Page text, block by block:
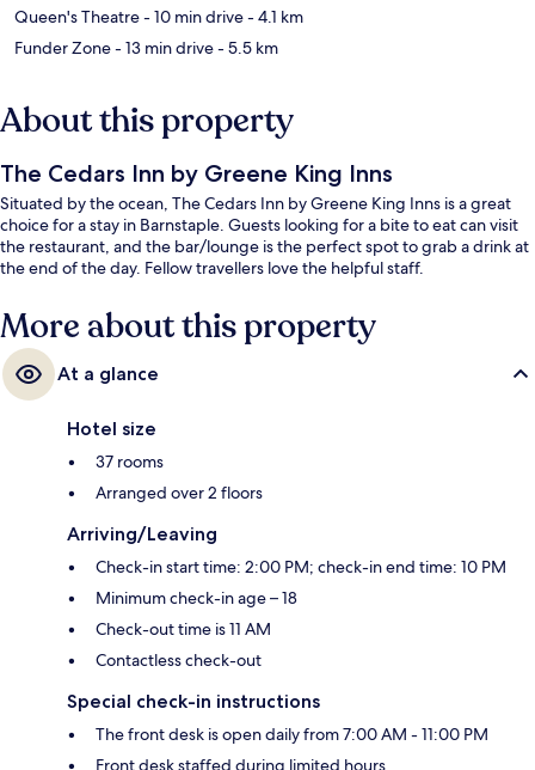
Queen's Theatre- 10 min drive- 4.1 km
Funder Zone- 13 min drive- 5.5 km
About this property
The Cedars Inn by Greene King Inns
Situated by the ocean, The Cedars Inn by Greene King Inns is a great
choice for a stay in Barnstaple. Guests looking for a bite to eat can visit
the restaurant, and the bar/lounge is the perfect spot to grab a drink at
the end of the day. Fellow travellers love the helpful staff.
More about this property
At a glance
Hotel size
37 rooms
Arranged over 2 floors
Arriving/Leaving
Check-in start time: 2:00 PM; check-in end time: 10 PM
Minimum check-in age – 18
Check-out time is 11 AM
Contactless check-out
Special check-in instructions
The front desk is open daily from 7:00 AM - 11:00 PM
Front desk staffed during limited hours